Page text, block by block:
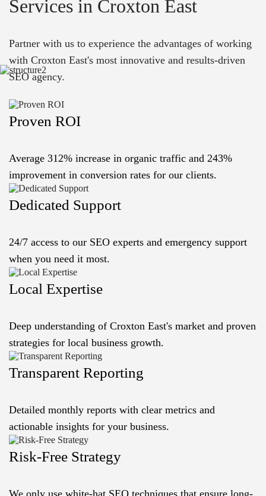
Services in Croxton East
Partner with us to experience the advantages of working
with Croxton East's most innovative and results-driven
SEO agency.
Proven ROI
Average 312% increase in organic traffic and 243%
improvement in conversion rates for our clients.
Dedicated Support
24/7 access to our SEO experts and emergency support
when you need it most.
Local Expertise
Deep understanding of Croxton East's market and proven
strategies for local business growth.
Transparent Reporting
Detailed monthly reports with clear metrics and
actionable insights for your business.
Risk-Free Strategy